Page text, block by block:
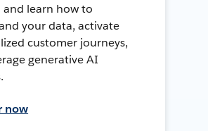
and learn how to
your data, activate
customer journeys,
generative AI
now